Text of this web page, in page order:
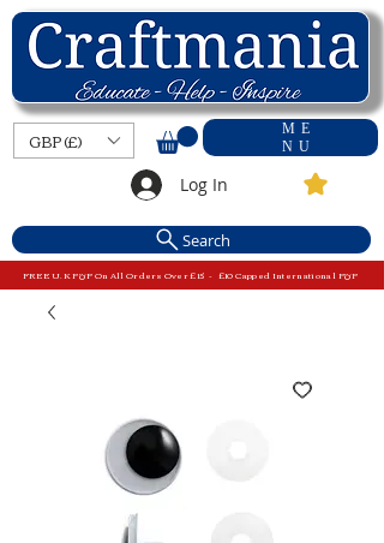
ME
NU
GBP (£)
Log In
Search
FREE U.K P&P On All Orders Over £15 - £10 Capped International P&P